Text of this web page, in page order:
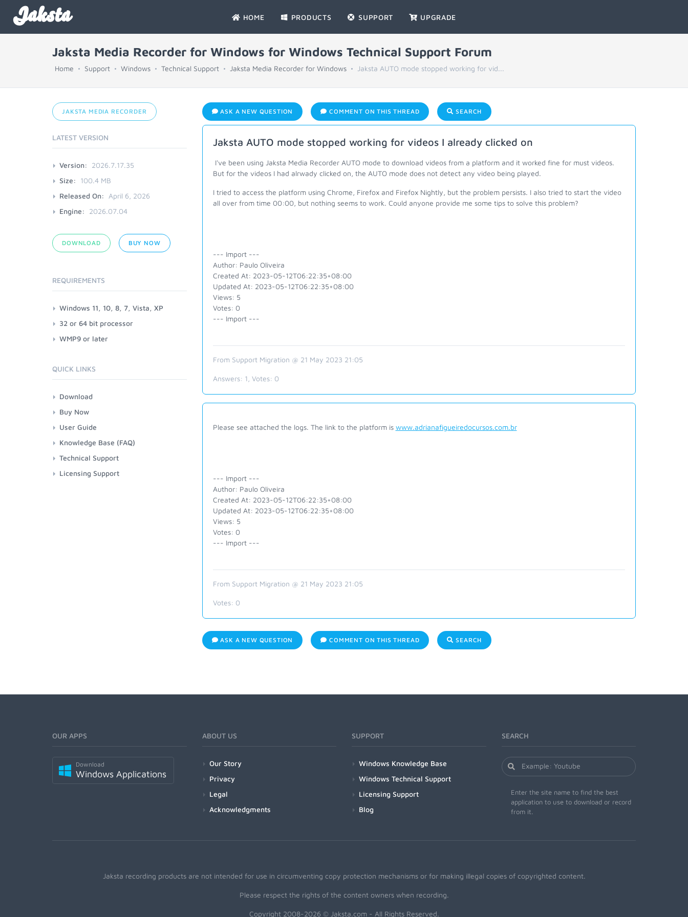
Jaksta HOME PRODUCTS SUPPORT UPGRADE
Jaksta Media Recorder for Windows for Windows Technical Support Forum
Home Support Windows Technical Support Jaksta Media Recorder for Windows Jaksta AUTO mode stopped working for vid...
ASK A NEW QUESTION COMMENT ON THIS THREAD SEARCH
Jaksta AUTO mode stopped working for videos I already clicked on
I've been using Jaksta Media Recorder AUTO mode to download videos from a platform and it worked fine for must videos.
But for the videos I had alrwady clicked on, the AUTO mode does not detect any video being played.
I tried to access the platform using Chrome, Firefox and Firefox Nightly, but the problem persists. I also tried to start the video
all over from time 00:00, but nothing seems to work. Could anyone provide me some tips to solve this problem?
--- Import ---
Author: Paulo Oliveira
Created At: 2023-05-12T06:22:35+08:00
Updated At: 2023-05-12T06:22:35+08:00
Views: 5
Votes: 0
--- Import ---
From Support Migration @ 21 May 2023 21:05
Answers: 1 , Votes: 0
Please see attached the logs. The link to the platform is www.adrianafigueiredocursos.com.br
--- Import ---
Author: Paulo Oliveira
Created At: 2023-05-12T06:22:35+08:00
Updated At: 2023-05-12T06:22:35+08:00
Views: 5
Votes: 0
--- Import ---
From Support Migration @ 21 May 2023 21:05
Votes: 0
ASK A NEW QUESTION COMMENT ON THIS THREAD SEARCH
JAKSTA MEDIA RECORDER
LATEST VERSION
Version:
2026.7.17.35
Size:
100.4 MB
Released On:
April 6, 2026
Engine:
2026.07.04
DOWNLOAD BUY NOW
REQUIREMENTS
Windows 11, 10, 8, 7, Vista, XP
32 or 64 bit processor
WMP9 or later
QUICK LINKS
Download
Buy Now
User Guide
Knowledge Base (FAQ)
Technical Support
Licensing Support
OUR APPS
Download
Windows Applications
ABOUT US
Our Story
Privacy
Legal
Acknowledgments
SUPPORT
Windows Knowledge Base
Windows Technical Support
Licensing Support
Blog
SEARCH
Enter the site name to find the best
application to use to download or record
from it.
Jaksta recording products are not intended for use in circumventing copy protection mechanisms or for making illegal copies of copyrighted content.
Please respect the rights of the content owners when recording.
Copyright 2008-2026 © Jaksta.com - All Rights Reserved.